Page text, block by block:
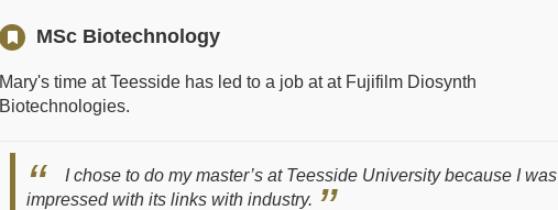
MSc Biotechnology
Mary's time at Teesside has led to a job at at Fujifilm Diosynth
Biotechnologies.
I chose to do my master’s at Teesside University because I was
impressed with its links with industry.